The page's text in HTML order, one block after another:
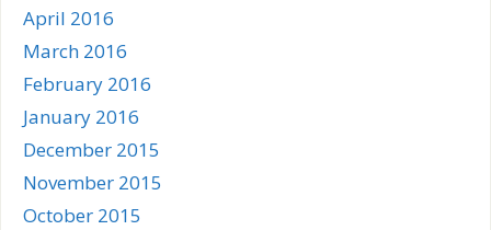
April 2016
March 2016
February 2016
January 2016
December 2015
November 2015
October 2015